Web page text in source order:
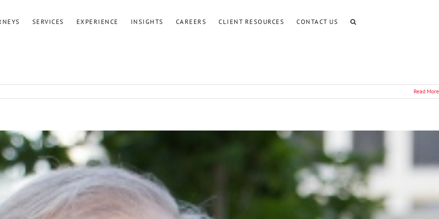
SERVICES EXPERIENCE INSIGHTS CAREERS CLIENT RESOURCES CONTACT US
Read More